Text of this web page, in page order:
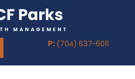
P: (704) 637-6011